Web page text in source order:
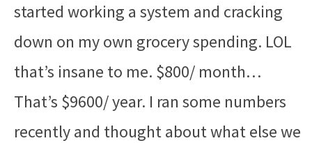
started working a system and cracking
down on my own grocery spending. LOL
that’s insane to me. $800/ month…
That’s $9600/ year. I ran some numbers
recently and thought about what else we